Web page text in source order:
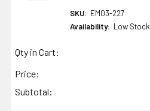
SKU: EM03-227
Availability: Low Stock
Qty in Cart:
Price:
Subtotal: